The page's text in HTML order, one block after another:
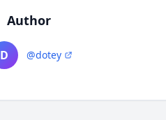
Author
D @dotey